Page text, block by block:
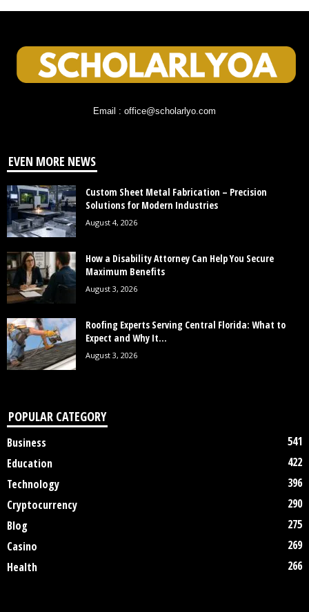
Email : office@scholarlyo.com
EVEN MORE NEWS
Custom Sheet Metal Fabrication – Precision
Solutions for Modern Industries
August 4, 2026
How a Disability Attorney Can Help You Secure
Maximum Benefits
August 3, 2026
Roofing Experts Serving Central Florida: What to
Expect and Why It...
August 3, 2026
POPULAR CATEGORY
Business
541
Education
422
Technology
396
Cryptocurrency
290
Blog
275
Casino
269
Health
266